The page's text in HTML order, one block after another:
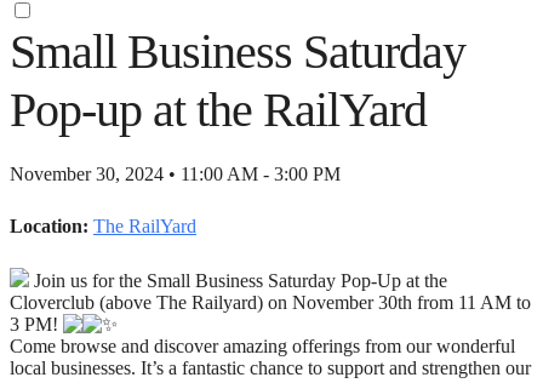
Small Business Saturday
Pop-up at the RailYard
November 30, 2024 • 11:00 AM - 3:00 PM
Location: The RailYard
Join us for the Small Business Saturday Pop-Up at the
Cloverclub (above The Railyard) on November 30th from 11 AM to
3 PM!
Come browse and discover amazing offerings from our wonderful
local businesses. It’s a fantastic chance to support and strengthen our